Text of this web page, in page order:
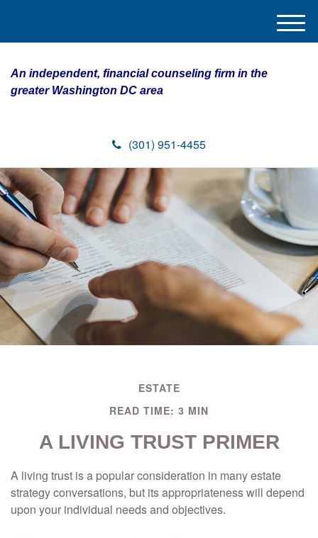
An independent, financial counseling firm in the
greater Washington DC area
(301) 951-4455
M
e
ESTATE
READ TIME: 3 MIN
A LIVING TRUST PRIMER
A living trust is a popular consideration in many estate
strategy conversations, but its appropriateness will depend
upon your individual needs and objectives.